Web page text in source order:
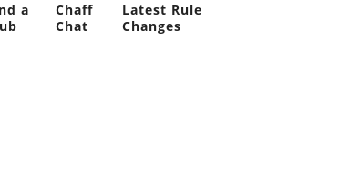
a
Chaff
Chat
Latest Rule
Changes